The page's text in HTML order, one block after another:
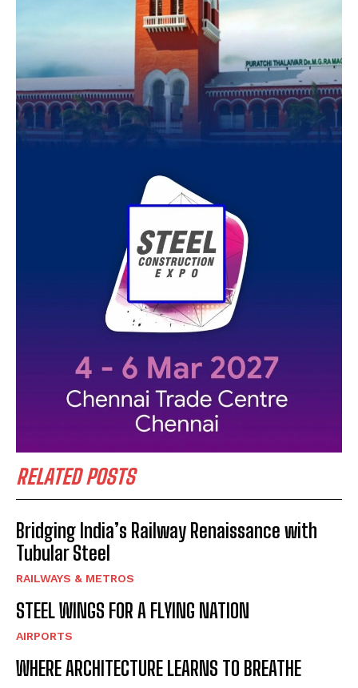
RELATED POSTS
Bridging India’s Railway Renaissance with
Tubular Steel
RAILWAYS & METROS
STEEL WINGS FOR A FLYING NATION
AIRPORTS
WHERE ARCHITECTURE LEARNS TO BREATHE